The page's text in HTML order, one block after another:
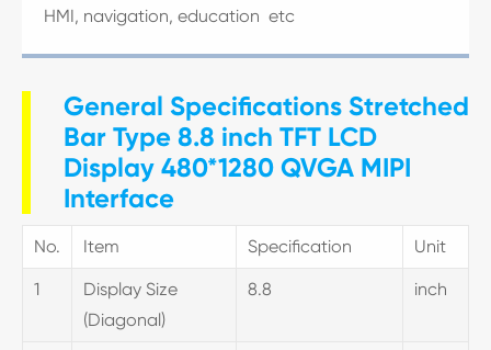
HMI, navigation, education etc
General Specifications Stretched
Bar Type 8.8 inch TFT LCD
Display 480*1280 QVGA MIPI
Interface
No. Item Specification Unit
1
Display Size
(Diagonal)
8.8 inch